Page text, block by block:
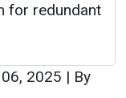
for redundant
2025 | By